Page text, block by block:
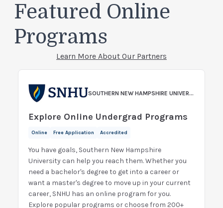
Featured Online
Programs
Learn More About Our Partners
SOUTHERN NEW HAMPSHIRE UNIVERSITY
Explore Online Undergrad Programs
Online Free Application Accredited
You have goals, Southern New Hampshire
University can help you reach them. Whether you
need a bachelor's degree to get into a career or
want a master's degree to move up in your current
career, SNHU has an online program for you.
Explore popular programs or choose from 200+